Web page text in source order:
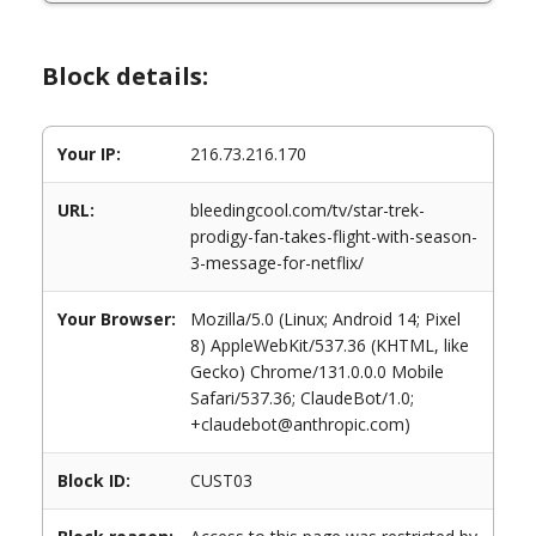
Block details:
Your IP: 216.73.216.170
URL:
bleedingcool.com/tv/star-trek-
prodigy-fan-takes-flight-with-season-
3-message-for-netflix/
Your Browser:
Mozilla/5.0 (Linux; Android 14; Pixel
8) AppleWebKit/537.36 (KHTML, like
Gecko) Chrome/131.0.0.0 Mobile
Safari/537.36; ClaudeBot/1.0;
+claudebot@anthropic.com)
Block ID: CUST03